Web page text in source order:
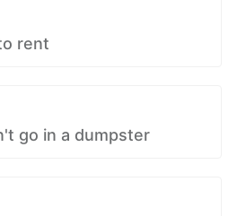
rent
go in a dumpster